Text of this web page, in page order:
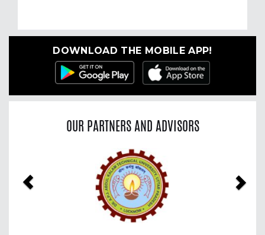
DOWNLOAD THE MOBILE APP!
OUR PARTNERS AND ADVISORS